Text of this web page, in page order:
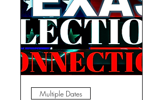
Multiple Dates